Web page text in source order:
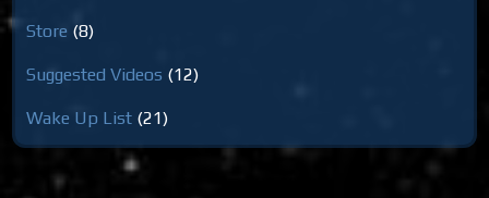
Store (8)
Suggested Videos (12)
Wake Up List (21)